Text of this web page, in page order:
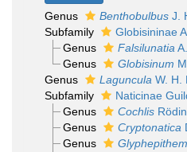
Genus Benthobulbus J.
Subfamily
Globisininae
Genus
Falsilunatia
Genus
Globisinum
Genus
Laguncula W. H.
Subfamily
Naticinae
Genus
Cochlis
Genus
Cryptonatica
Genus